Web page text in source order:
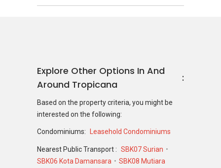
Explore Other Options In And
Around Tropicana
Based on the property criteria, you might be
interested on the following:
Condominiums: Leasehold Condominiums
Nearest Public Transport : SBK07 Surian
SBK06 Kota Damansara
SBK08 Mutiara